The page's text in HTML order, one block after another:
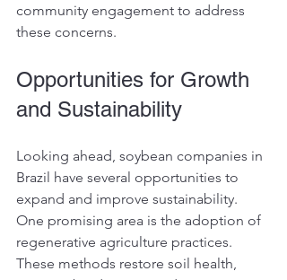
community engagement to address
these concerns.
Opportunities for Growth
and Sustainability
Looking ahead, soybean companies in
Brazil have several opportunities to
expand and improve sustainability.
One promising area is the adoption of
regenerative agriculture practices.
These methods restore soil health,